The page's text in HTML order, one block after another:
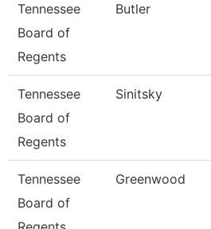
Tennessee
Board of
Regents
Butler
Tennessee
Board of
Regents
Sinitsky
Tennessee
Board of
Greenwood